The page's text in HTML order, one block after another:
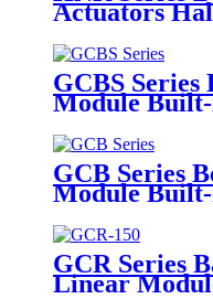
Actuators
GCBS
Module
GCB Series
Module
GCR Series
Linear